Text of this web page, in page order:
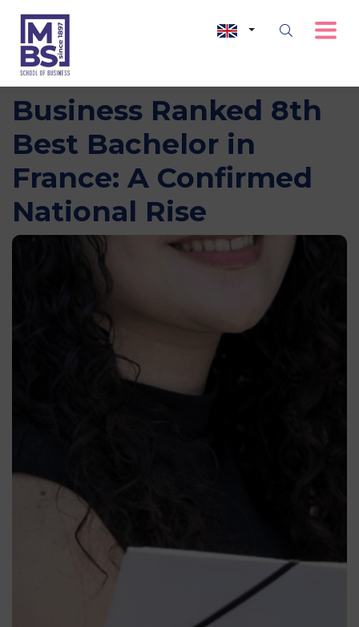
MBS School of
Business Ranked 8th
Best Bachelor in
France: A Confirmed
National Rise